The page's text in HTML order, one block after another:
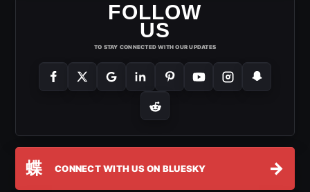
FOLLOW
US
TO STAY CONNECTED WITH OUR UPDATES
蝶 CONNECT WITH US ON BLUESKY →